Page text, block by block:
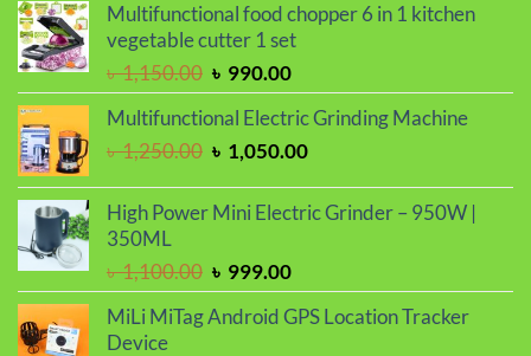
Multifunctional food chopper 6 in 1 kitchen
vegetable cutter 1 set
৳1,150.00 Original
price
was:
৳ 1,150.00.
৳ 990.00Current
price
is:
৳ 990.00.
Multifunctional Electric Grinding Machine
৳1,250.00 Original
was:
৳ 1,050.00Current
is:
High Power Mini Electric Grinder – 950W |
350ML
৳1,100.00 Original
price
was:
৳ 999.00Current
price
is:
MiLi MiTag Android GPS Location Tracker
Device